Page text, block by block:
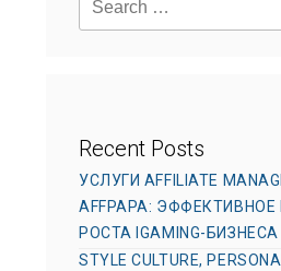
i
Recent Posts
УСЛУГИ AFFILIATE
AFFPAPA:
РОСТА IGAMING-БИЗНЕСА
STYLE CULTURE,